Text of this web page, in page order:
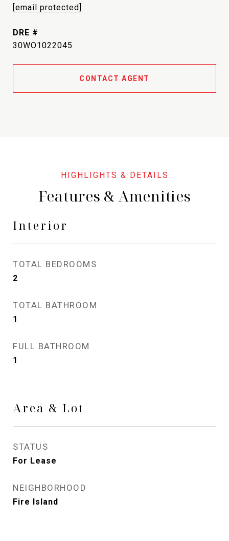
[email protected]
DRE #
30WO1022045
CONTACT AGENT
Features & Amenities
Interior
TOTAL BEDROOMS
2
TOTAL BATHROOM
1
FULL BATHROOM
1
Area & Lot
STATUS
For Lease
NEIGHBORHOOD
Fire Island